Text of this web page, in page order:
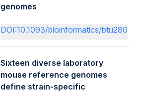
genomes
DOI:10.1093/bioinformatics/btu280
Sixteen diverse laboratory
mouse reference genomes
define strain-specific